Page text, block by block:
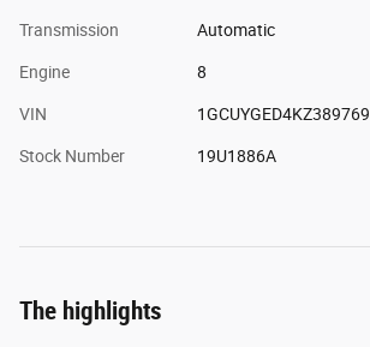
Transmission Automatic
Engine 8
VIN 1GCUYGED4KZ389769
Stock Number 19U1886A
The highlights